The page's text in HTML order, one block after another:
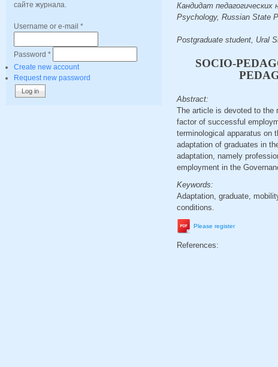
сайте журнала.
Username or e-mail *
Password *
Create new account
Request new password
Кандидат
Psychology, Russian State
Postgraduate student, Ural
SOCIO-
Abstract:
The article is devoted to the
factor of successful
terminological apparatus on
adaptation of graduates in
adaptation, namely
employment in the
Keywords:
Adaptation, graduate,
conditions.
Please register
References: